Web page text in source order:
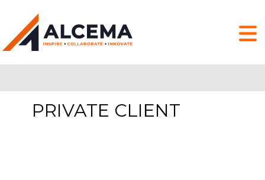
PRIVATE CLIENT